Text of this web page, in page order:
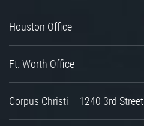
Houston Office
Ft. Worth Office
Corpus Christi – 1240 3rd Street